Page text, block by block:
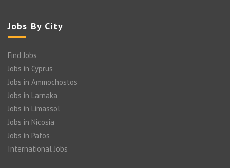
Jobs By City
Find Jobs
Jobs in Cyprus
Jobs in Ammochostos
Jobs in Larnaka
Jobs in Limassol
Jobs in Nicosia
Jobs in Pafos
International Jobs